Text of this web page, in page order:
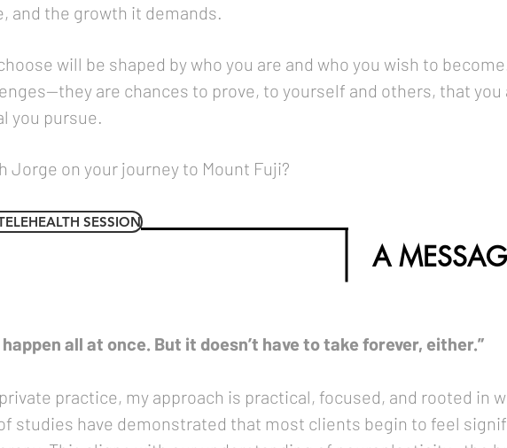
and the growth it demands.
will be shaped by who you are and who you wish to
are chances to prove, to yourself and others, that
you pursue.
Jorge on your journey to Mount Fuji?
SESSION
A
happen all at once. But it doesn’t have to take forever, either.”
practice, my approach is practical, focused, and rooted in
studies have demonstrated that most clients begin to feel